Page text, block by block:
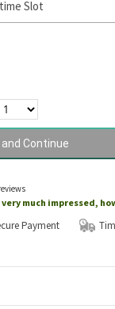
very much impressed,
Payment